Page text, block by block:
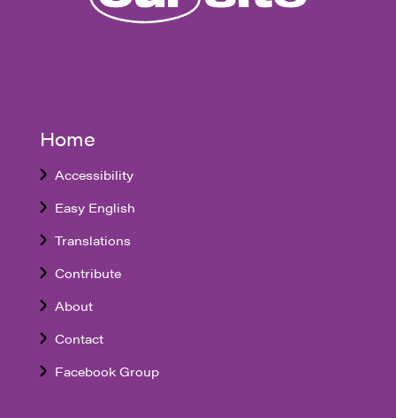
Home
Accessibility
Easy English
Translations
Contribute
About
Contact
Facebook Group